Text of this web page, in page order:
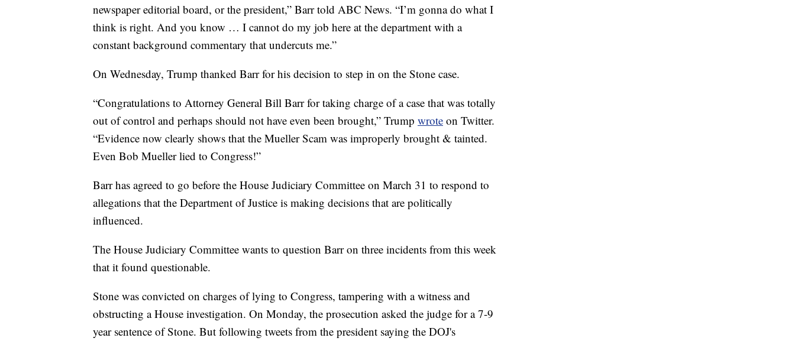
newspaper editorial board, or the president,” Barr told ABC News. “I’m gonna do what I
think is right. And you know … I cannot do my job here at the department with a
constant background commentary that undercuts me.”
On Wednesday, Trump thanked Barr for his decision to step in on the Stone case.
“Congratulations to Attorney General Bill Barr for taking charge of a case that was totally
out of control and perhaps should not have even been brought,” Trump wrote on Twitter.
“Evidence now clearly shows that the Mueller Scam was improperly brought & tainted.
Even Bob Mueller lied to Congress!”
Barr has agreed to go before the House Judiciary Committee on March 31 to respond to
allegations that the Department of Justice is making decisions that are politically
influenced.
The House Judiciary Committee wants to question Barr on three incidents from this week
that it found questionable.
Stone was convicted on charges of lying to Congress, tampering with a witness and
obstructing a House investigation. On Monday, the prosecution asked the judge for a 7-9
year sentence of Stone. But following tweets from the president saying the DOJ's